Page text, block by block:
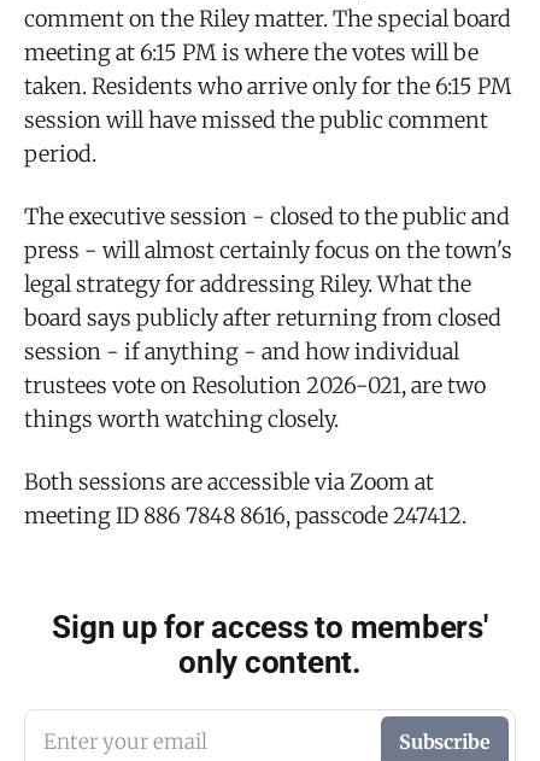
comment on the Riley matter. The special board
meeting at 6:15 PM is where the votes will be
taken. Residents who arrive only for the 6:15 PM
session will have missed the public comment
period.
The executive session - closed to the public and
press - will almost certainly focus on the town's
legal strategy for addressing Riley. What the
board says publicly after returning from closed
session - if anything - and how individual
trustees vote on Resolution 2026-021, are two
things worth watching closely.
Both sessions are accessible via Zoom at
meeting ID 886 7848 8616, passcode 247412.
Sign up for access to members'
only content.
Enter your email Subscribe